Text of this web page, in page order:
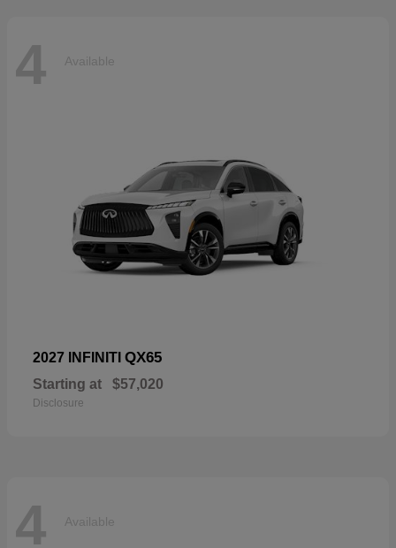
4 Available
2027 INFINITI QX65
Starting at $57,020
Disclosure
4 Available